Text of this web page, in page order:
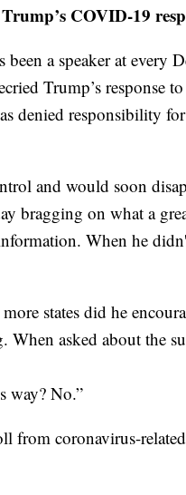
COVID-19
a speaker at every
Trump’s response
denied responsibility
and would soon
bragging on what a
When he
states did he
asked about the
way? No.”
from coronavirus-